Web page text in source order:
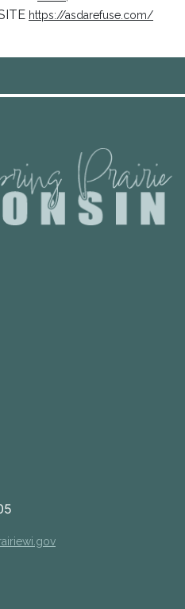
https://asdarefuse.com/